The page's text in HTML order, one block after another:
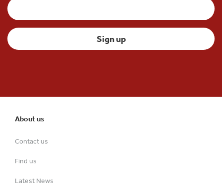
About us
Contact us
Find us
Latest News